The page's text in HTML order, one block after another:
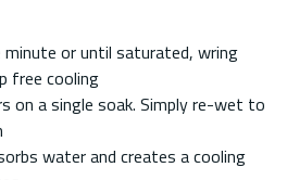
or until saturated, wring
free cooling
on a single soak. Simply re-wet to
water and creates a cooling